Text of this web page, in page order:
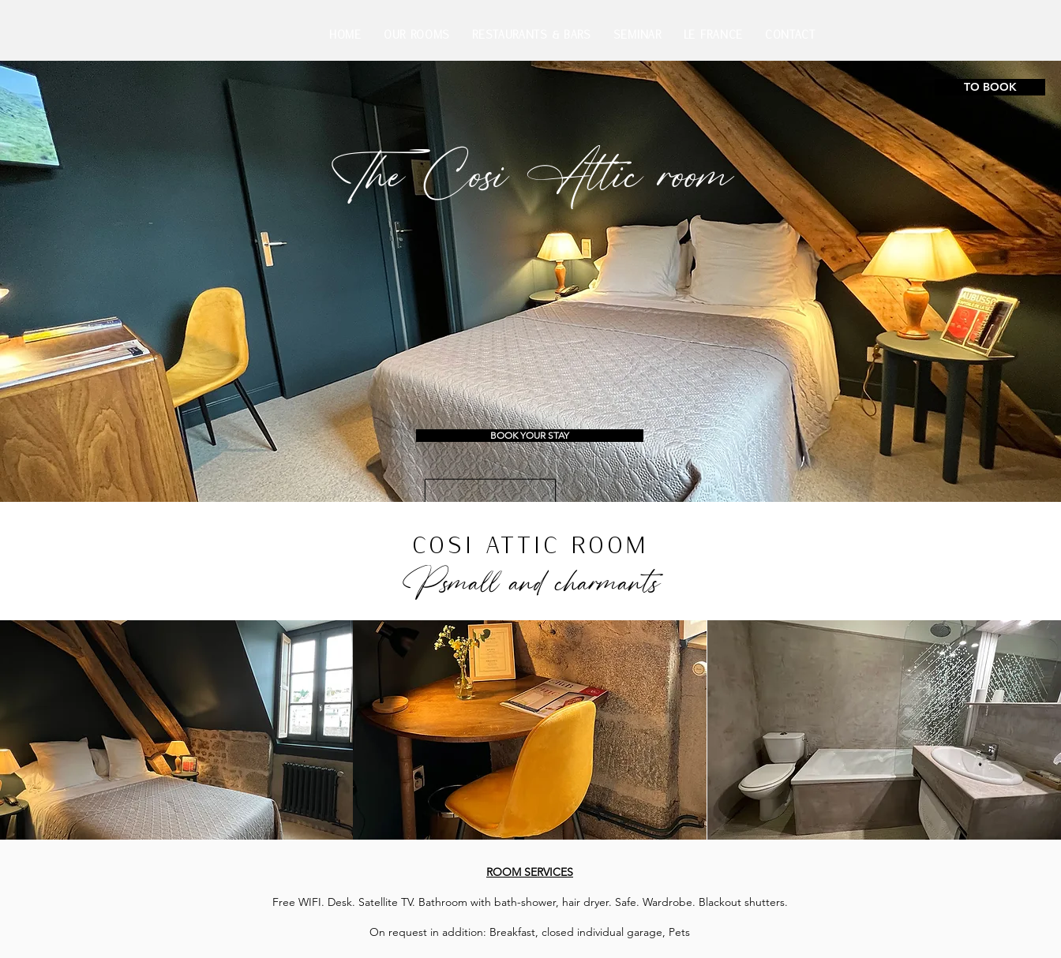
TO BOOK
The Cosi Attic room
BOOK YOUR STAY
COSI ATTIC ROOM
Psmall and charmants
ROOM SERVICES
Free WIFI. Desk. Satellite TV. Bathroom with bath-shower, hair dryer. Safe. Wardrobe. Blackout shutters.
On request in addition: Breakfast, closed individual garage, Pets